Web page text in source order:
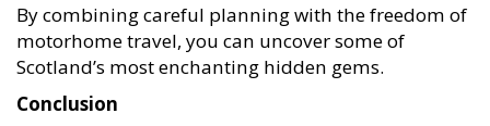
By combining careful planning with the freedom of
motorhome travel, you can uncover some of
Scotland’s most enchanting hidden gems.
Conclusion